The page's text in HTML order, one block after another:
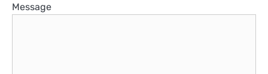
Message